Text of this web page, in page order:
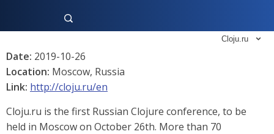

Cloju.ru 
Date: 2019-10-26
Location: Moscow, Russia
Link: http://cloju.ru/en
Cloju.ru is the first Russian Clojure conference, to be
held in Moscow on October 26th. More than 70